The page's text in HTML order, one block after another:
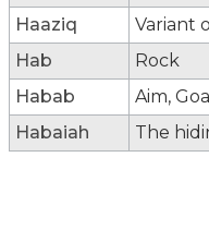
Haaziq
Variant
Hab
Rock
Habab
Aim,
Habaiah
The